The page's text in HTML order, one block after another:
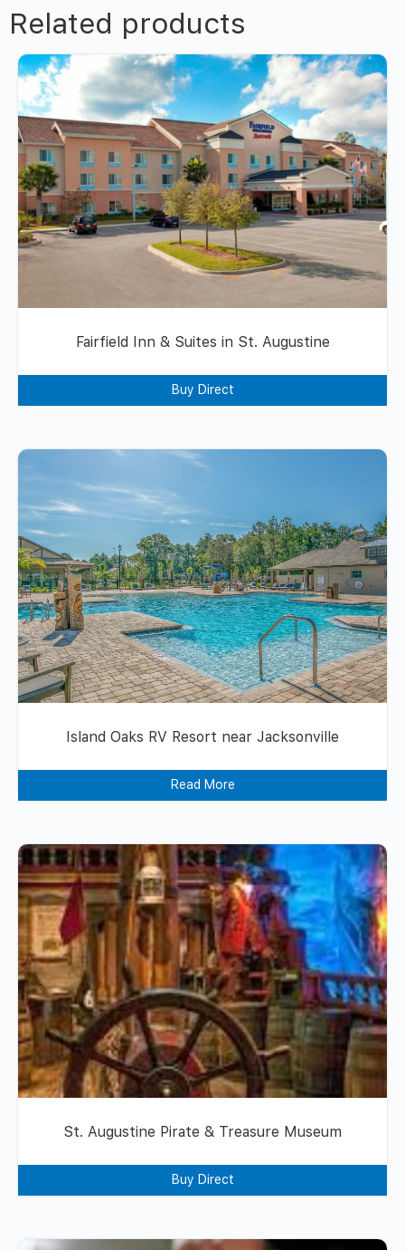
Related products
Fairfield Inn & Suites in St. Augustine
Buy Direct
Island Oaks RV Resort near Jacksonville
Read More
St. Augustine Pirate & Treasure Museum
Buy Direct